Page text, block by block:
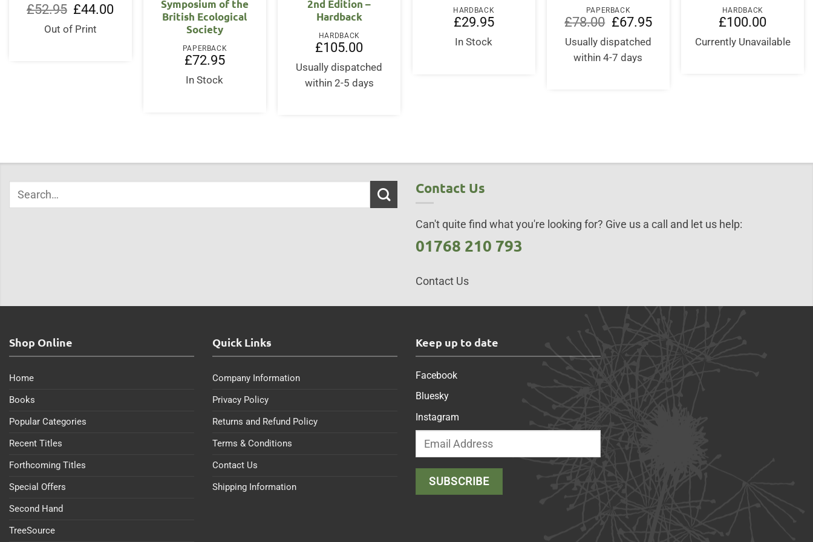
£52.95 Original
price
was:
£52.95.
£44.00Current
Out of Print
Symposium of the
British Ecological
Society
PAPERBACK
£72.95
In Stock
2nd Edition –
Hardback
HARDBACK
£105.00
Usually dispatched
within 2-5 days
HARDBACK
£29.95
In Stock
PAPERBACK
£78.00
Original
price
was:
£78.00.
£67.95Current
price
Usually dispatched
within 4-7 days
HARDBACK
£100.00
Currently Unavailable
Contact Us
Can't quite find what you're looking for? Give us a call and let us help:
01768 210 793
Contact Us
Shop Online
Home
Books
Popular Categories
Recent Titles
Forthcoming Titles
Special Offers
Second Hand
TreeSource
Quick Links
Company Information
Privacy Policy
Returns and Refund Policy
Terms & Conditions
Contact Us
Shipping Information
Keep up to date
Facebook
Bluesky
Instagram